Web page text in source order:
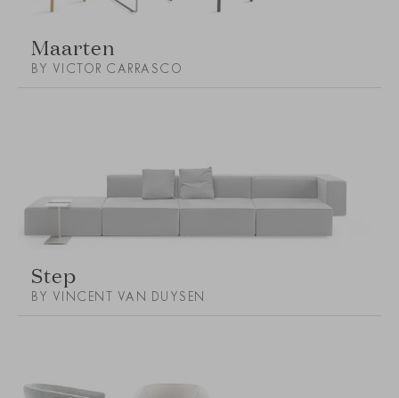
Maarten
BY VICTOR CARRASCO
Step
BY VINCENT VAN DUYSEN